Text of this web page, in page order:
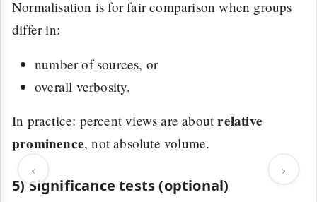
‹ ›
Normalisation is for fair comparison when groups
differ in:
number of sources, or
overall verbosity.
In practice: percent views are aboutrelative
prominence, not absolute volume.
5) Significance tests (optional)